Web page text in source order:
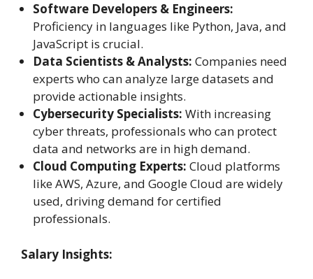
Software Developers & Engineers:
Proficiency in languages like Python, Java, and
JavaScript is crucial.
Data Scientists & Analysts: Companies need
experts who can analyze large datasets and
provide actionable insights.
Cybersecurity Specialists: With increasing
cyber threats, professionals who can protect
data and networks are in high demand.
Cloud Computing Experts: Cloud platforms
like AWS, Azure, and Google Cloud are widely
used, driving demand for certified
professionals.
Salary Insights: